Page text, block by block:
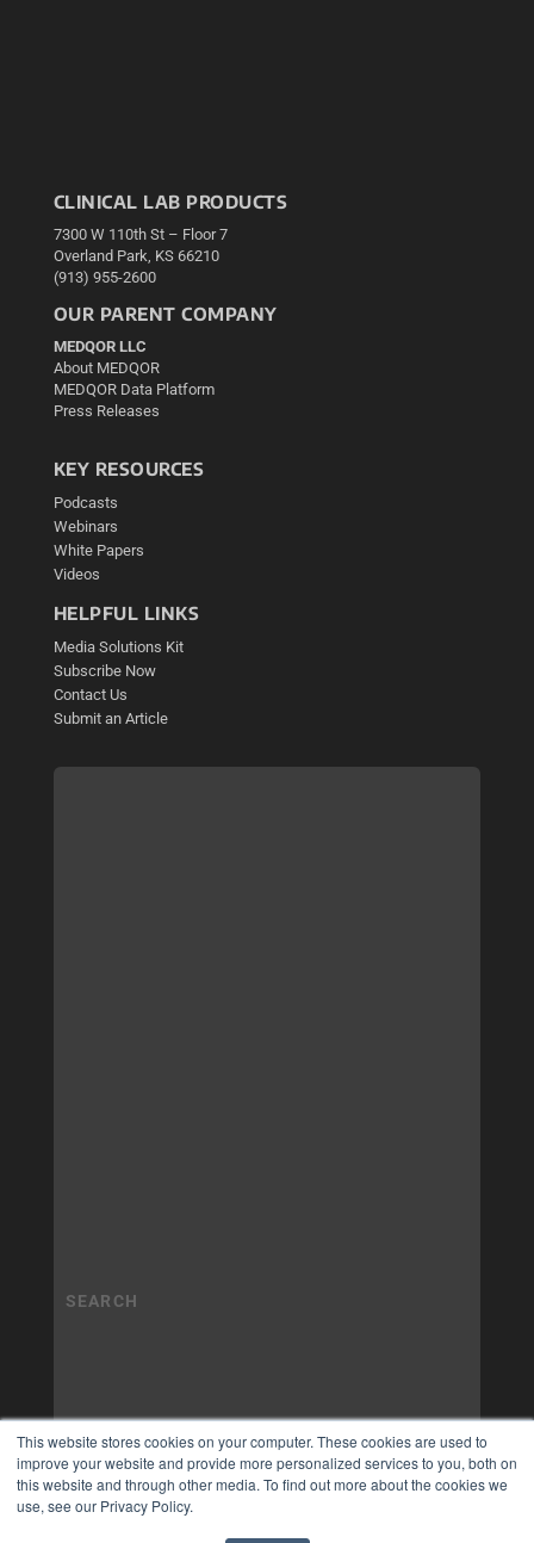
This website stores cookies on your computer. These cookies are used to
improve your website and provide more personalized services to you, both on
this website and through other media. To find out more about the cookies we
use, see our Privacy Policy.
CLINICAL LAB PRODUCTS
7300 W 110th St – Floor 7
Overland Park, KS 66210
(913) 955-2600
OUR PARENT COMPANY
MEDQOR LLC
About MEDQOR
MEDQOR Data Platform
Press Releases
KEY RESOURCES
Podcasts
Webinars
White Papers
Videos
HELPFUL LINKS
Media Solutions Kit
Subscribe Now
Contact Us
Submit an Article